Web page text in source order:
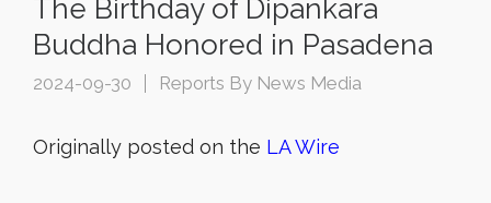
The Birthday of Dipankara
Buddha Honored in Pasadena
2024-09-30 Reports By News Media
Originally posted on the LA Wire